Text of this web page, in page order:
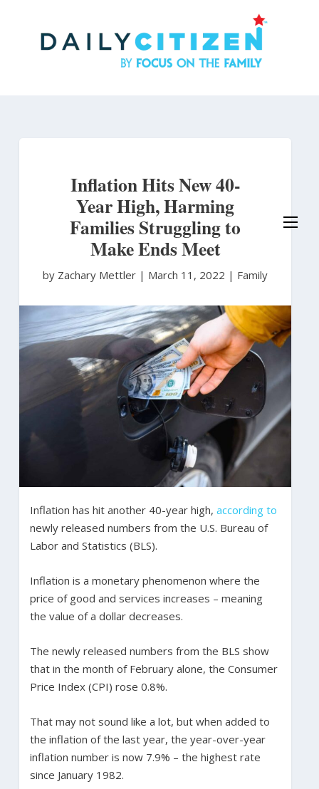
Inflation Hits New 40-
Year High, Harming
Families Struggling to
Make Ends Meet
by Zachary Mettler | March 11, 2022 | Family
Inflation has hit another 40-year high, according to
newly released numbers from the U.S. Bureau of
Labor and Statistics (BLS).
Inflation is a monetary phenomenon where the
price of good and services increases – meaning
the value of a dollar decreases.
The newly released numbers from the BLS show
that in the month of February alone, the Consumer
Price Index (CPI) rose 0.8%.
That may not sound like a lot, but when added to
the inflation of the last year, the year-over-year
inflation number is now 7.9% – the highest rate
since January 1982.